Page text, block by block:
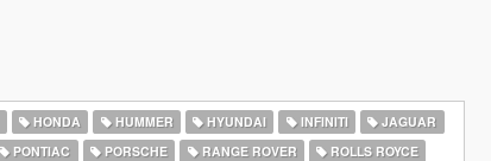
HONDA HUMMER HYUNDAI INFINITI
JAGUAR
PONTIAC PORSCHE RANGE ROVER
ROLLS ROYCE